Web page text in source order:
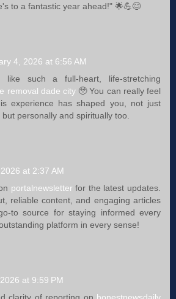
to a fantastic year ahead!" 🌟💪😊
4, 2026 at 6:56 AM
like such a full-heart, life-stretching
removal dade city🥹 You can really feel
experience has shaped you, not just
personally and spiritually too.
at 2:37 AM
portalnewsletter for the latest updates.
reliable content, and engaging articles
to source for staying informed every
platform in every sense!
at 9:59 PM